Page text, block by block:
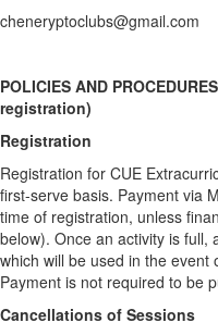
cheneryptoclubs@gmail.com
POLICIES AND
registration)
Registration
Registration for CUE
first-serve basis. Payment via
time of registration, unless
below). Once an activity is full,
which will be used in the event
Payment is not required to be
Cancellations of Sessions